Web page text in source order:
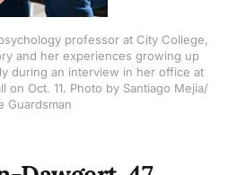
professor at City College,
and her experiences growing up
during an interview in her office at
on Oct. 11. Photo by Santiago Mejia/
Guardsman